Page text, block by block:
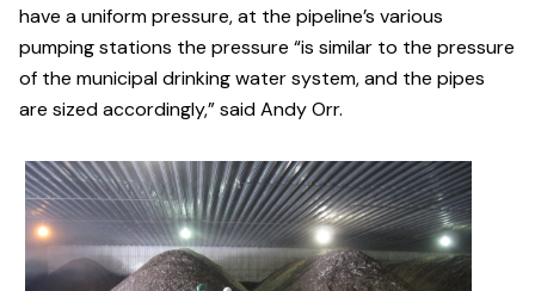
have a uniform pressure, at the pipeline’s various
pumping stations the pressure “is similar to the pressure
of the municipal drinking water system, and the pipes
are sized accordingly,” said Andy Orr.